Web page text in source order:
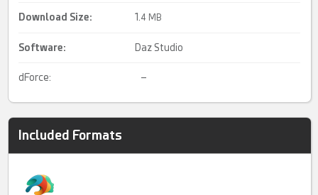
Download Size: 1. 4 MB
Software: Daz Studio
dForce: –
Included Formats